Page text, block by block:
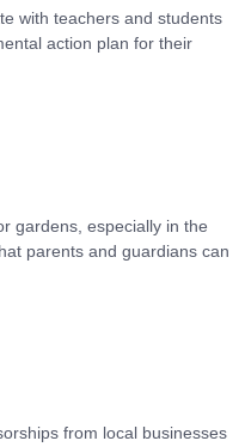
with teachers and students
action plan for their
gardens, especially in the
parents and guardians can
from local businesses